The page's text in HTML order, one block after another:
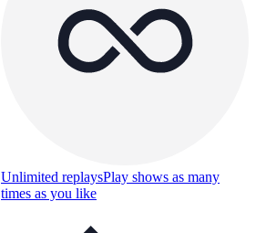
Unlimited replaysPlay shows as many
times as you like